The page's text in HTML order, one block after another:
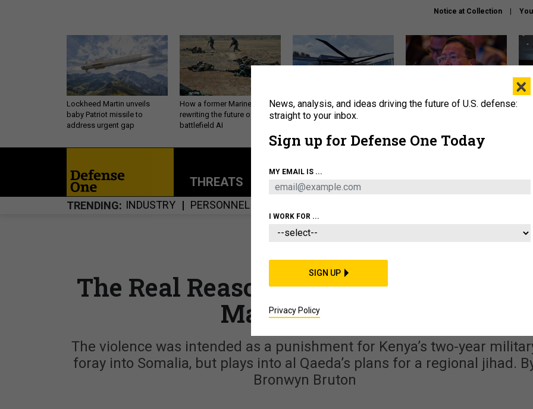
Notice at Collection
Lockheed Martin unveils
baby Patriot missile to
address urgent gap
How a former Marine is
rewriting the future of
battlefield AI
The Army didn’t want this
striking rotorcraft, but could
What is the Chinese military
THREATS POLICY BUSINESS
TRENDING INDUSTRY PERSONNEL
IDEAS
The Real Reason al-Shabab Attacked a
Mall in Kenya
The violence was intended as a punishment for Kenya’s two-year
foray into Somalia, but plays into al Qaeda’s plans for a regional jihad.
Bronwyn Bruton
×
News, analysis, and ideas driving the future of U.S. defense:
straight to your inbox.
Sign up for Defense One Today
MY EMAIL IS ...
I WORK FOR ...
SIGN UP
Privacy Policy